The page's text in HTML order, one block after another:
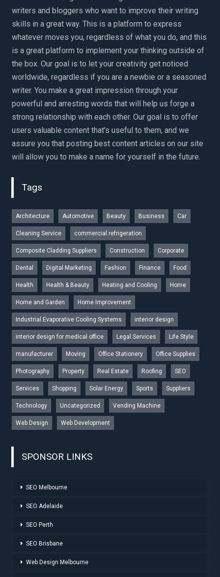
writers and bloggers who want to improve their writing
skills in a great way. This is a platform to express
whatever moves you, regardless of what you do, and this
is a great platform to implement your thinking outside of
the box. Our goal is to let your creativity get noticed
worldwide, regardless if you are a newbie or a seasoned
writer. You make a great impression through your
powerful and arresting words that will help us forge a
strong relationship with each other. Our goal is to offer
users valuable content that's useful to them, and we
assure you that posting best content articles on our site
will allow you to make a name for yourself in the future.
Tags
Architecture Automotive Beauty Business Car
Cleaning Service commercial refrigeration
Composite Cladding Suppliers Construction Corporate
Dental Digital Marketing Fashion Finance Food
Health Health & Beauty Heating and Cooling Home
Home and Garden Home Improvement
Industrial Evaporative Cooling Systems interior design
interior design for medical office Legal Services Life Style
manufacturer Moving Office Stationery Office Supplies
Photography Property Real Estate Roofing SEO
Services Shopping Solar Energy Sports Suppliers
Technology Uncategorized Vending Machine
Web Design Web Development
SPONSOR LINKS
SEO Melbourne
SEO Adelaide
SEO Perth
SEO Brisbane
Web Design Melbourne